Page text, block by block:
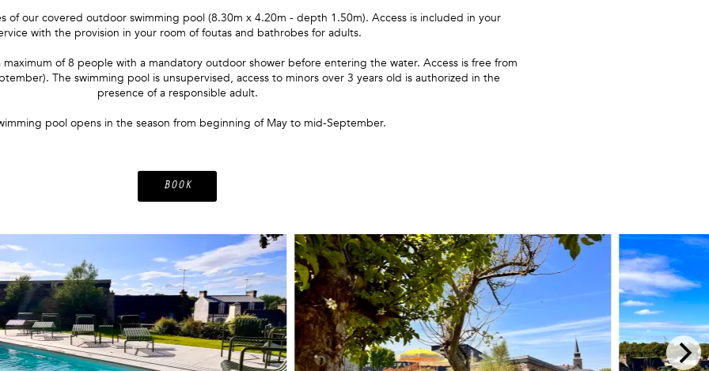
of our covered outdoor swimming pool (8.30m x 4.20m - depth 1.50m). Access is included in your
with the provision in your room of foutas and bathrobes for adults.
of 8 people with a mandatory outdoor shower before entering the water. Access is free from
The swimming pool is unsupervised, access to minors over 3 years old is authorized in the
presence of a responsible adult.
pool opens in the season from beginning of May to mid-September.
BOOK